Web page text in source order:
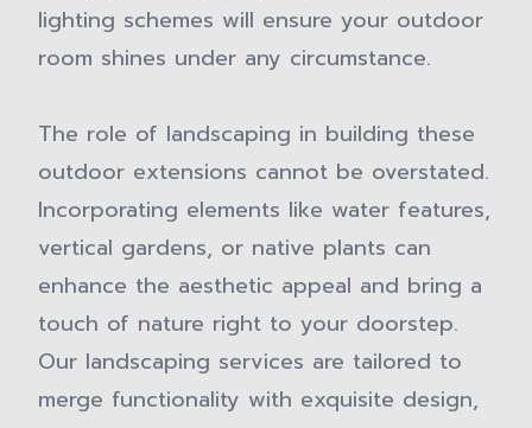
lighting schemes will ensure your outdoor
room shines under any circumstance.
The role of landscaping in building these
outdoor extensions cannot be overstated.
Incorporating elements like water features,
vertical gardens, or native plants can
enhance the aesthetic appeal and bring a
touch of nature right to your doorstep.
Our landscaping services are tailored to
merge functionality with exquisite design,